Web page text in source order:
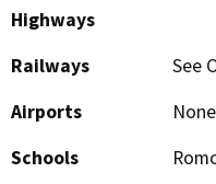
Highways
Railways
See
Airports
None
Schools